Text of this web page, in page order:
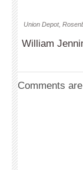
Union Depot,
William
Comments